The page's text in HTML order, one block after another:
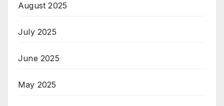
August 2025
July 2025
June 2025
May 2025